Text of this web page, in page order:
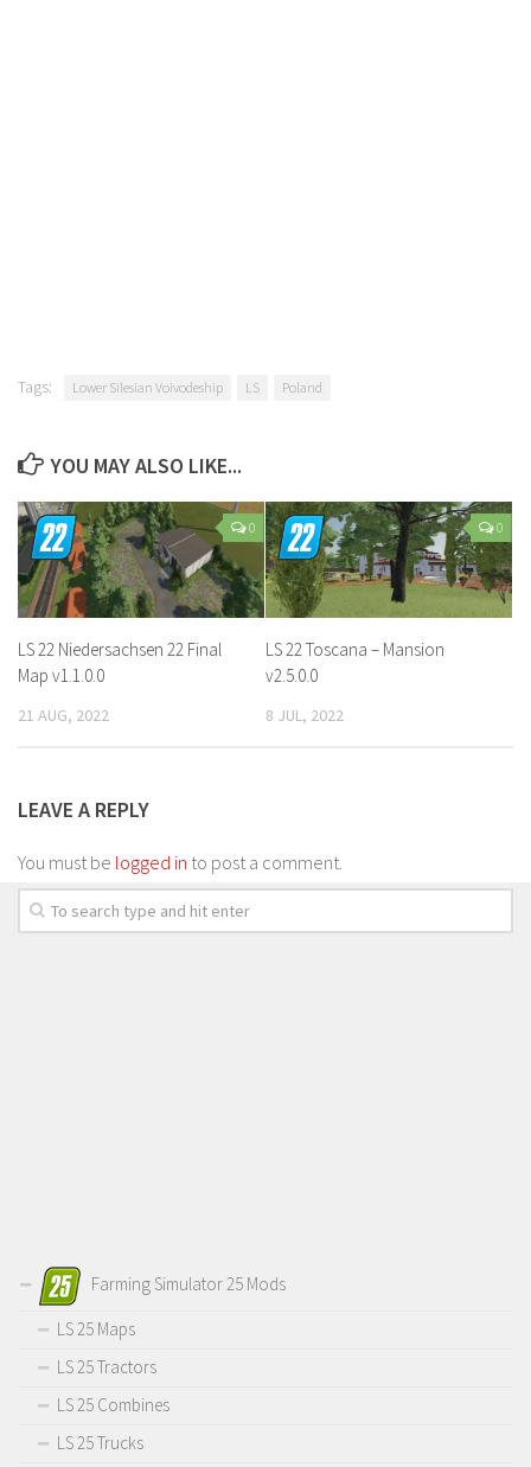
Tags: Lower Silesian Voivodeship LS Poland
YOU MAY ALSO LIKE...
0
LS 22 Niedersachsen 22 Final
Map v1.1.0.0
21 AUG, 2022
0
LS 22 Toscana – Mansion
v2.5.0.0
8 JUL, 2022
LEAVE A REPLY
You must be logged in to post a comment.
Farming Simulator 25 Mods
LS 25 Maps
LS 25 Tractors
LS 25 Combines
LS 25 Trucks